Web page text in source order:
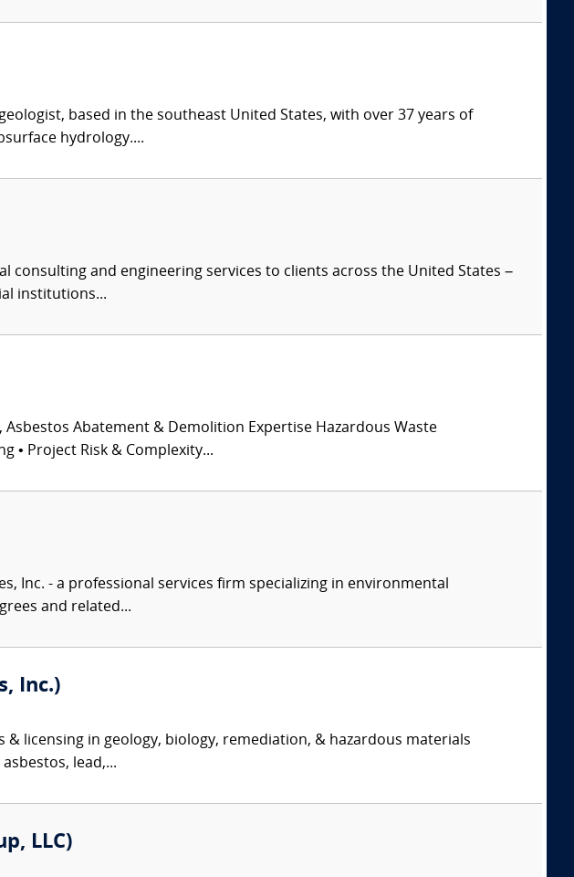
based in the southeast United States, with over 37 years of
hydrology....
consulting and engineering services to clients across the United States –
institutions...
Asbestos Abatement & Demolition Expertise Hazardous Waste
• Project Risk & Complexity...
Inc. - a professional services firm specializing in environmental
and related...
Inc.)
& licensing in geology, biology, remediation, & hazardous materials
lead,...
LLC)